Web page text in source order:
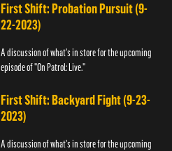
First Shift: Probation Pursuit (9-
22-2023)
A discussion of what's in store for the upcoming
episode of "On Patrol: Live."
First Shift: Backyard Fight (9-23-
2023)
A discussion of what's in store for the upcoming